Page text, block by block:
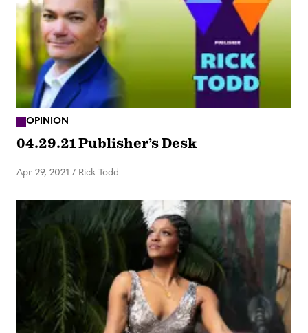
OPINION
04.29.21 Publisher’s Desk
Apr 29, 2021 / Rick Todd